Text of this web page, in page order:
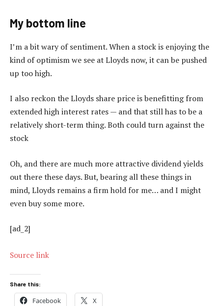
My bottom line
I’m a bit wary of sentiment. When a stock is enjoying the
kind of optimism we see at Lloyds now, it can be pushed
up too high.
I also reckon the Lloyds share price is benefitting from
extended high interest rates — and that still has to be a
relatively short-term thing. Both could turn against the
stock
Oh, and there are much more attractive dividend yields
out there these days. But, bearing all these things in
mind, Lloyds remains a firm hold for me… and I might
even buy some more.
[ad_2]
Source link
Share this:
Facebook X